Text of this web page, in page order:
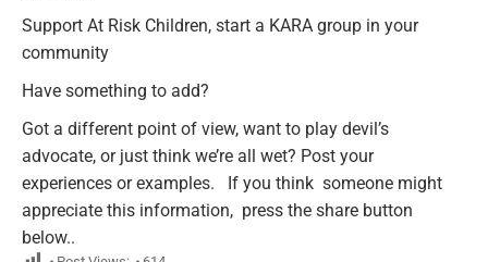
Support At Risk Children, start a KARA group in your
community
Have something to add?
Got a different point of view, want to play devil’s
advocate, or just think we’re all wet? Post your
experiences or examples. If you think someone might
appreciate this information, press the share button
below..